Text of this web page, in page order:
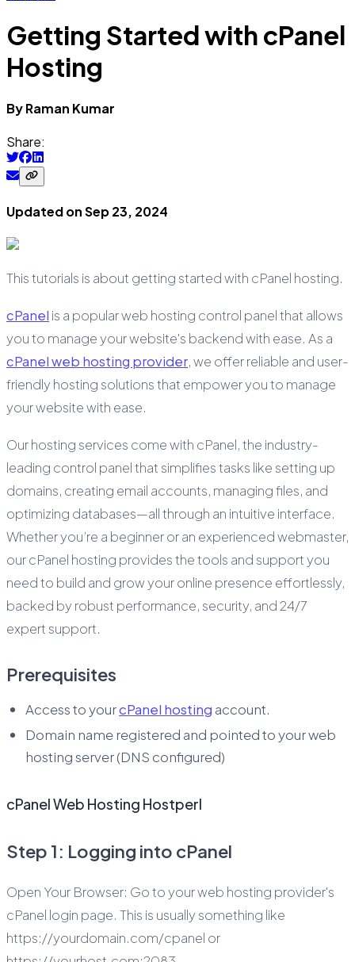
Getting Started with cPanel
Hosting
ByRaman Kumar
Share:
Updated onSep 23, 2024
This tutorials is about getting started with cPanel hosting.
cPanel is a popular web hosting control panel that allows
you to manage your website's backend with ease. As a
cPanel web hosting provider, we offer reliable and user-
friendly hosting solutions that empower you to manage
your website with ease.
Our hosting services come with cPanel, the industry-
leading control panel that simplifies tasks like setting up
domains, creating email accounts, managing files, and
optimizing databases—all through an intuitive interface.
Whether you’re a beginner or an experienced webmaster,
our cPanel hosting provides the tools and support you
need to build and grow your online presence effortlessly,
backed by robust performance, security, and 24/7
expert support.
Prerequisites
Access to yourcPanel hosting account.
Domain name registered and pointed to your web
hosting server (DNS configured)
cPanel Web Hosting Hostperl
Step 1: Logging into cPanel
Open Your Browser: Go to your web hosting provider's
cPanel login page. This is usually something like
https://yourdomain.com/cpanel or